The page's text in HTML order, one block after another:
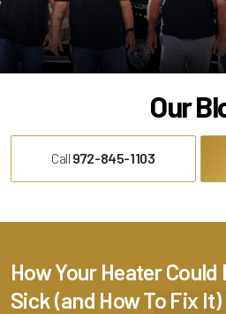
Our
Call 972-845-1103
How Your Heater Could
Sick (and How To Fix It)